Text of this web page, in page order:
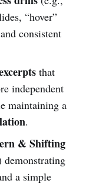
“hover”
consistent
that
independent
maintaining a
.
& Shifting
a simple